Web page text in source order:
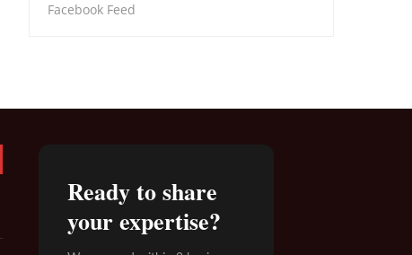
Facebook Feed
Ready to share
your expertise?